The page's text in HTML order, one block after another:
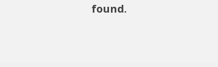
found.